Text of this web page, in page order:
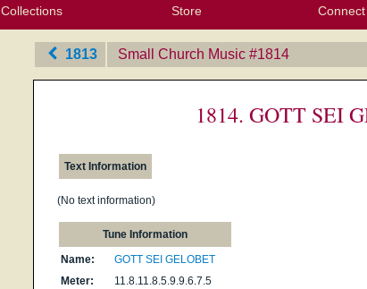
Tunes
Instances
People
Hymnals
Collections
My Starred Hymns
My FlexScores
My Hymnals
My Purchased Files
Store Connect
1813 Small Church Music ‎#1814
1814. GOTT SEI
Text Information
(No text information)
Tune Information
Name:
GOTT SEI GELOBET
Meter:
11.8.11.8.5.9.9.6.7.5